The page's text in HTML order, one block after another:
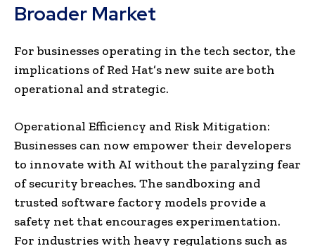
Broader Market
For businesses operating in the tech sector, the
implications of Red Hat’s new suite are both
operational and strategic.
Operational Efficiency and Risk Mitigation:
Businesses can now empower their developers
to innovate with AI without the paralyzing fear
of security breaches. The sandboxing and
trusted software factory models provide a
safety net that encourages experimentation.
For industries with heavy regulations such as